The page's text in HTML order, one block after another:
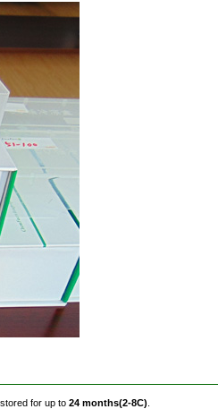
for up to 24 months(2-8C)